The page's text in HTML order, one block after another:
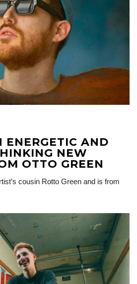
ENERGETIC AND
NEW
OTTO GREEN
cousin Rotto Green and is from